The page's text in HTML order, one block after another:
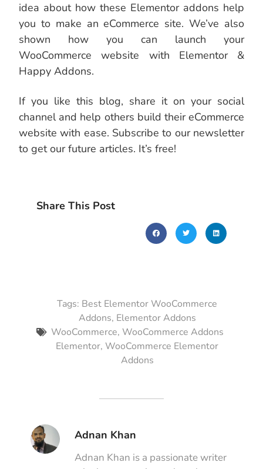
idea about how these Elementor addons help
you to make an eCommerce site. We’ve also
shown how you can launch your
WooCommerce website with Elementor &
Happy Addons.
If you like this blog, share it on your social
channel and help others build their eCommerce
website with ease. Subscribe to our newsletter
to get our future articles. It’s free!
Share This Post
Tags: Best Elementor WooCommerce
Addons, Elementor Addons
WooCommerce, WooCommerce Addons
Elementor, WooCommerce Elementor
Addons
Adnan Khan
Adnan Khan is a passionate writer